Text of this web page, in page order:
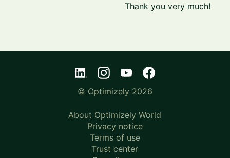
Thank you very much!
© Optimizely 2026
About Optimizely World
Privacy notice
Terms of use
Trust center